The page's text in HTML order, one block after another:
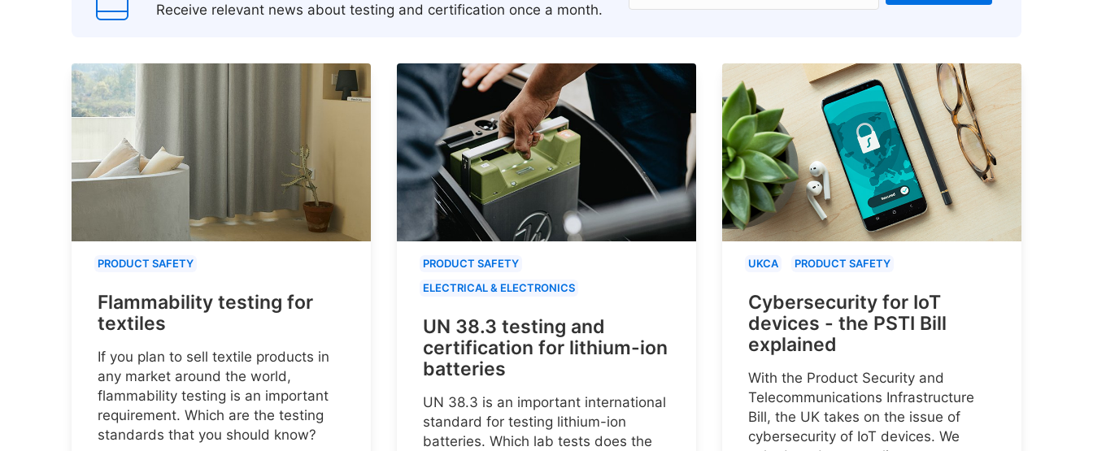
Receive relevant news about testing and certification once a month.
PRODUCT SAFETY
Flammability testing for
textiles
If you plan to sell textile products in
any market around the world,
flammability testing is an important
requirement. Which are the testing
standards that you should know?
PRODUCT SAFETY
ELECTRICAL & ELECTRONICS
UN 38.3 testing and
certification for lithium-ion
batteries
UN 38.3 is an important international
standard for testing lithium-ion
batteries. Which lab tests does the
UKCA PRODUCT SAFETY
Cybersecurity for IoT
devices - the PSTI Bill
explained
With the Product Security and
Telecommunications Infrastructure
Bill, the UK takes on the issue of
cybersecurity of IoT devices. We